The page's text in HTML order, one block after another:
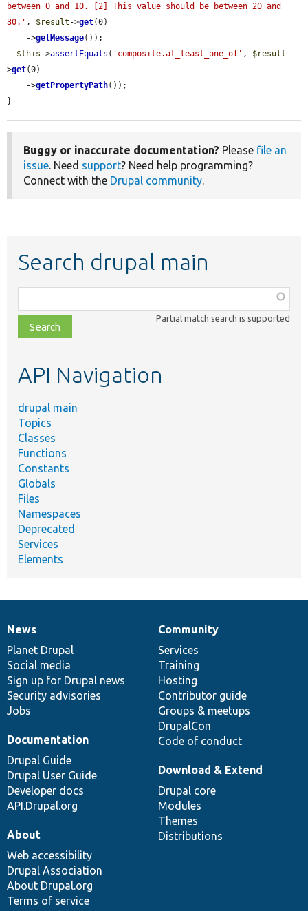
between 0 and 10. [2] This value should be between 20 and
30.' , $result ->get(0)
    ->
getMessage());
$this ->assertEquals ( 'composite.at_least_one_of' , $result -
>get(0)
    ->
getPropertyPath());
}
Buggy or inaccurate documentation? Please file an
issue. Need support? Need help programming?
Connect with the Drupal community.
Search drupal main
class,
file,
topic,
Partial match search is supported
API Navigation
drupal main
Topics
Classes
Functions
Constants
Globals
Files
Namespaces
Deprecated
Services
Elements
News
items
News
Planet Drupal
Social media
Sign up for Drupal news
Security advisories
Jobs
Our
community
Community
Services
Training
Hosting
Contributor guide
Groups & meetups
DrupalCon
Code of conduct
Documentation
Documentation
Drupal Guide
Drupal User Guide
Developer docs
API.Drupal.org
Drupal
code
base
Download & Extend
Drupal core
Modules
Themes
Distributions
Governance
of
community
About
Web accessibility
Drupal Association
About Drupal.org
Terms of service